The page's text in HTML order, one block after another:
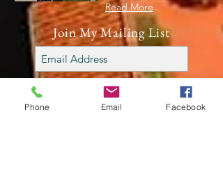
Read More
Join My Mailing List
Subscribe Now
Phone Email Facebook